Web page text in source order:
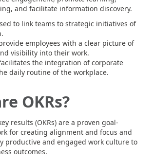
and facilitate information discovery.
to link teams to strategic initiatives of
employees with a clear picture of
visibility into their work.
the integration of corporate
daily routine of the workplace.
OKRs?
results (OKRs) are a proven goal-
for creating alignment and focus and
productive and engaged work culture to
outcomes.